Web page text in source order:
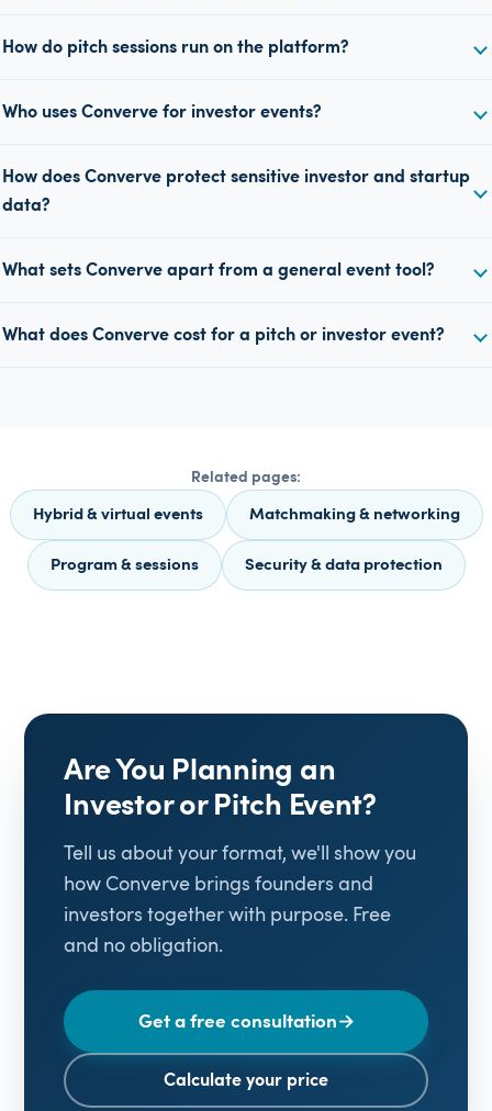
How do pitch sessions run on the platform?
Who uses Converve for investor events?
How does Converve protect sensitive investor and startup
data?
What sets Converve apart from a general event tool?
What does Converve cost for a pitch or investor event?
Related pages:
Hybrid & virtual events Matchmaking & networking
Program & sessions Security & data protection
Are You Planning an
Investor or Pitch Event?
Tell us about your format, we'll show you
how Converve brings founders and
investors together with purpose. Free
and no obligation.
Get a free consultation→
Calculate your price